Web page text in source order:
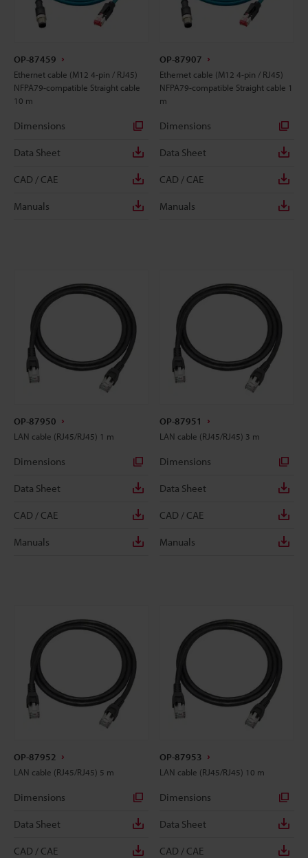
OP-87459
Ethernet cable (M12 4-pin / RJ45)
NFPA79-compatible Straight cable
10 m
Dimensions
Data Sheet
CAD / CAE
Manuals
OP-87907
Ethernet cable (M12 4-pin / RJ45)
NFPA79-compatible Straight cable 1
m
Dimensions
Data Sheet
CAD / CAE
Manuals
OP-87950
LAN cable (RJ45/RJ45) 1 m
Dimensions
Data Sheet
CAD / CAE
Manuals
OP-87951
LAN cable (RJ45/RJ45) 3 m
Dimensions
Data Sheet
CAD / CAE
Manuals
OP-87952
LAN cable (RJ45/RJ45) 5 m
Dimensions
Data Sheet
CAD / CAE
OP-87953
LAN cable (RJ45/RJ45) 10 m
Dimensions
Data Sheet
CAD / CAE